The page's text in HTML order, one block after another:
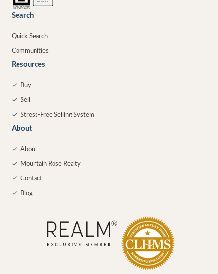
MEMBER
Search
Quick Search
Communities
Resources
✓ Buy
✓ Sell
✓ Stress-Free Selling System
About
✓ About
✓ Mountain Rose Realty
✓ Contact
✓ Blog